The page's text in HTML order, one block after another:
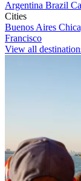
Argentina Brazil
Cities
Buenos Aires
Francisco
View all